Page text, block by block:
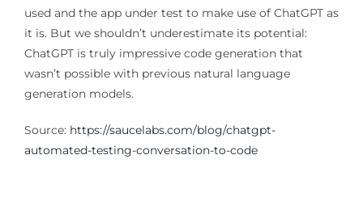
used and the app under test to make use of ChatGPT as
it is. But we shouldn’t underestimate its potential:
ChatGPT is truly impressive code generation that
wasn’t possible with previous natural language
generation models.
Source: https://saucelabs.com/blog/chatgpt-
automated-testing-conversation-to-code